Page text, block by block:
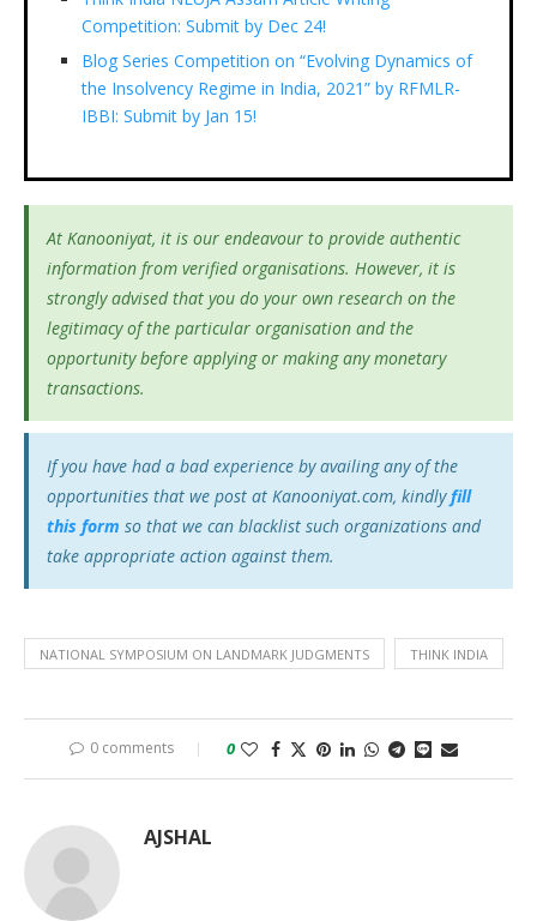
Competition: Submit by Dec 24!
Blog Series Competition on “Evolving Dynamics of
the Insolvency Regime in India, 2021” by RFMLR-
IBBI: Submit by Jan 15!
At Kanooniyat, it is our endeavour to provide authentic
information from verified organisations. However, it is
strongly advised that you do your own research on the
legitimacy of the particular organisation and the
opportunity before applying or making any monetary
transactions.
If you have had a bad experience by availing any of the
opportunities that we post at Kanooniyat.com, kindlyfill
this form so that we can blacklist such organizations and
take appropriate action against them.
NATIONAL SYMPOSIUM ON LANDMARK JUDGMENTS THINK INDIA
0 comments 0
AJSHAL